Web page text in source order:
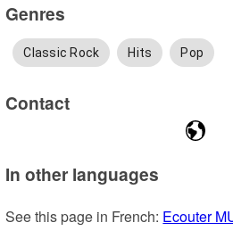
Genres
Classic Rock Hits Pop
Contact
In other languages
See this page in French: Ecouter